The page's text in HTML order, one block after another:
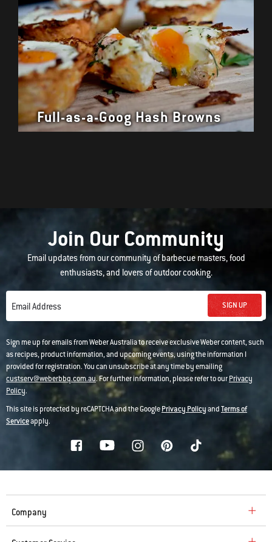
Full-as-a-Goog Hash Browns
Join Our Community
Email updates from our community of barbecue masters, food
enthusiasts, and lovers of outdoor cooking.
Email Address SIGN UP
Sign me up for emails from Weber Australia to receive exclusive Weber content, such
as recipes, product information, and upcoming events, using the information I
provided for registration. You can unsubscribe at any time by emailing
custserv@weberbbq.com.au. For further information, please refer to ourPrivacy
Policy.
This site is protected by reCAPTCHA and the GooglePrivacy PolicyandTerms of
Serviceapply.
Company